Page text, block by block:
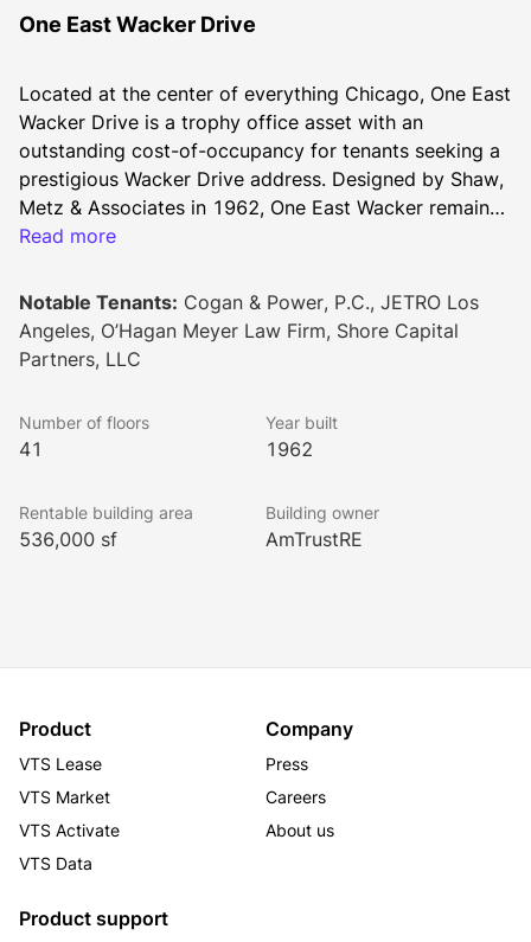
One East Wacker Drive
Located at the center of everything Chicago, One East
Wacker Drive is a trophy office asset with an
outstanding cost-of-occupancy for tenants seeking a
prestigious Wacker Drive address. Designed by Shaw,
Metz & Associates in 1962, One East Wacker remains
among the city’s tallest skyscrapers. Its riverfront site
Avenue’s Magnificent Mile and River North. The
building’s positioning allows for an abundance of
natural lighting throughout the office floors. A typical
floors. Additionally, the property possesses a rare
building top signage opportunity for a new anchor
transportation access as well as a three-story, on-site
parking garage. The building’s amenities include a
Read more
Notable Tenants: Cogan & Power, P.C., JETRO Los
Angeles, O’Hagan Meyer Law Firm, Shore Capital
Partners, LLC
Number of floors
41
Year built
1962
Rentable building area
536,000 sf
Building owner
AmTrustRE
Product
VTS Lease
VTS Market
VTS Activate
VTS Data
Company
Press
Careers
About us
Product support